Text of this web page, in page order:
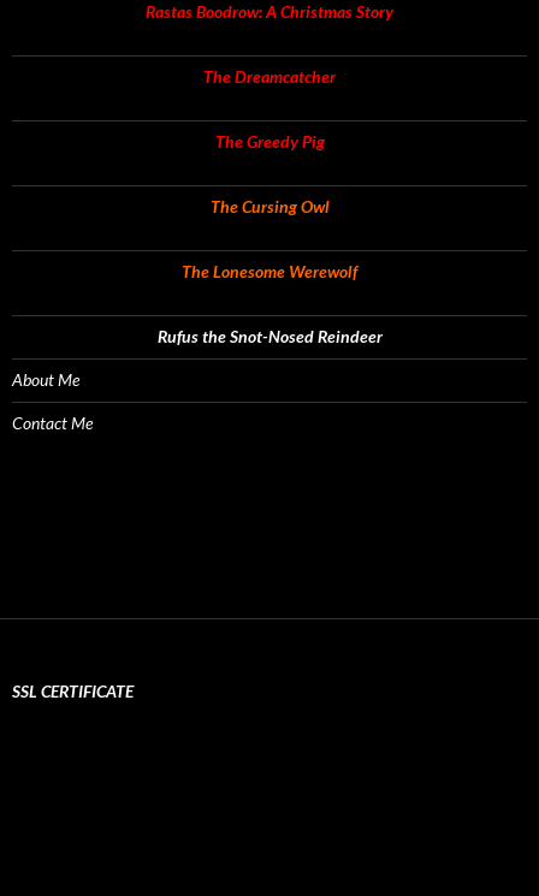
Rastas Boodrow: A Christmas Story
The Dreamcatcher
The Greedy Pig
The Cursing Owl
The Lonesome Werewolf
Rufus the Snot-Nosed Reindeer
About Me
Contact Me
SSL CERTIFICATE